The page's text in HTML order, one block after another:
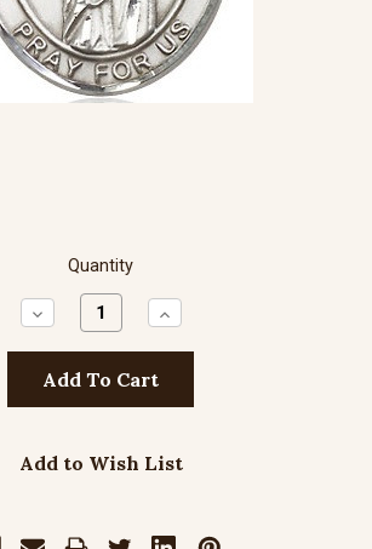
Quantity
Decrease
Quantity:
Increase
Quantity:
Add to Wish List